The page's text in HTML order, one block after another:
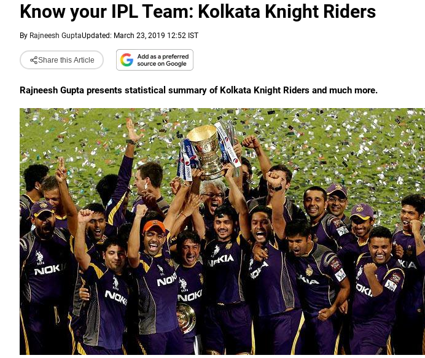
Know your IPL Team: Kolkata Knight Riders
By Rajneesh GuptaUpdated: March 23, 2019 12:52 IST
Share this Article
Rajneesh Gupta presents statistical summary of Kolkata Knight Riders and much more.